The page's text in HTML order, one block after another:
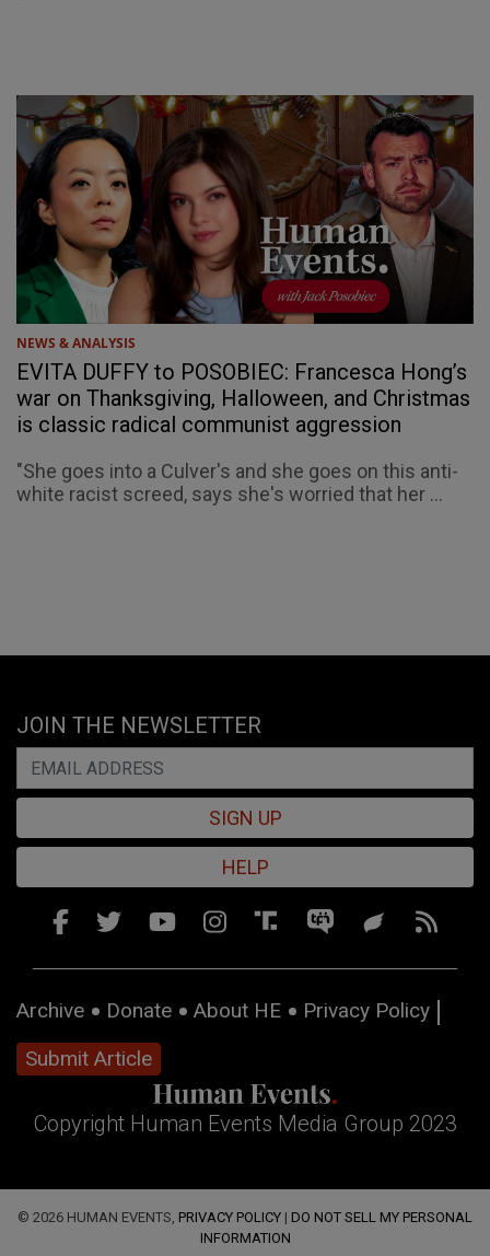
NEWS & ANALYSIS
EVITA DUFFY to POSOBIEC: Francesca Hong’s
war on Thanksgiving, Halloween, and Christmas
is classic radical communist aggression
"She goes into a Culver's and she goes on this anti-
white racist screed, says she's worried that her ...
JOIN THE NEWSLETTER
SIGN UP
HELP
Archive Donate About HE
Privacy Policy
Submit Article
Copyright Human Events Media Group 2023
© 2026 HUMAN EVENTS, PRIVACY POLICY | DO NOT SELL MY PERSONAL
INFORMATION